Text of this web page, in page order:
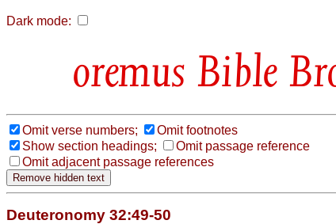
Dark mode:
Bible
Omit verse numbers;
Omit footnotes
Show section headings;
Omit passage reference
Omit adjacent passage references
Deuteronomy 32:49-50